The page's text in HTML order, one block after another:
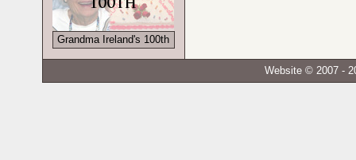
Grandma Ireland's 100th
Website © 2007 -